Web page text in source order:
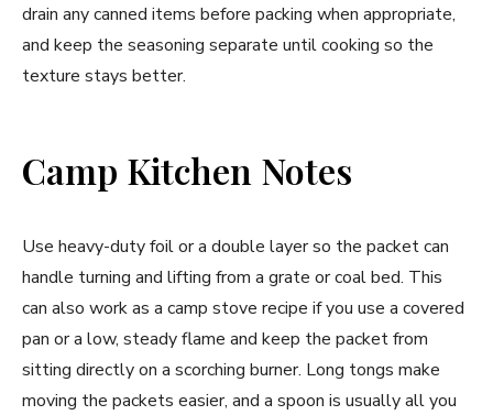
drain any canned items before packing when appropriate,
and keep the seasoning separate until cooking so the
texture stays better.
Camp Kitchen Notes
Use heavy-duty foil or a double layer so the packet can
handle turning and lifting from a grate or coal bed. This
can also work as a camp stove recipe if you use a covered
pan or a low, steady flame and keep the packet from
sitting directly on a scorching burner. Long tongs make
moving the packets easier, and a spoon is usually all you